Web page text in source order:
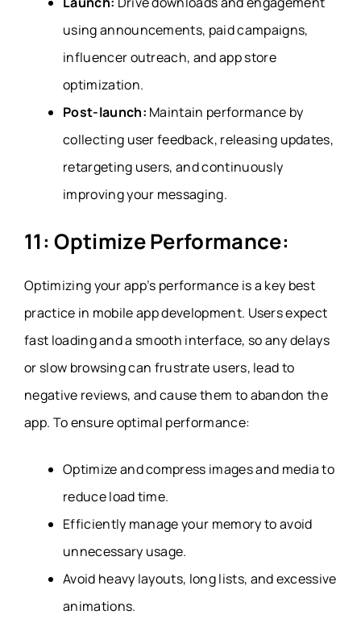
using announcements, paid campaigns,
influencer outreach, and app store
optimization.
Post-launch: Maintain performance by
collecting user feedback, releasing updates,
retargeting users, and continuously
improving your messaging.
11: Optimize Performance:
Optimizing your app’s performance is a key best
practice in mobile app development. Users expect
fast loading and a smooth interface, so any delays
or slow browsing can frustrate users, lead to
negative reviews, and cause them to abandon the
app. To ensure optimal performance:
Optimize and compress images and media to
reduce load time.
Efficiently manage your memory to avoid
unnecessary usage.
Avoid heavy layouts, long lists, and excessive
animations.